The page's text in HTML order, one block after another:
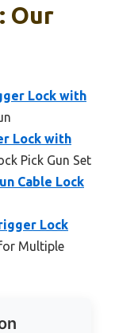
Our
Lock with
Lock with
Pick Gun Set
Cable Lock
Lock
Multiple